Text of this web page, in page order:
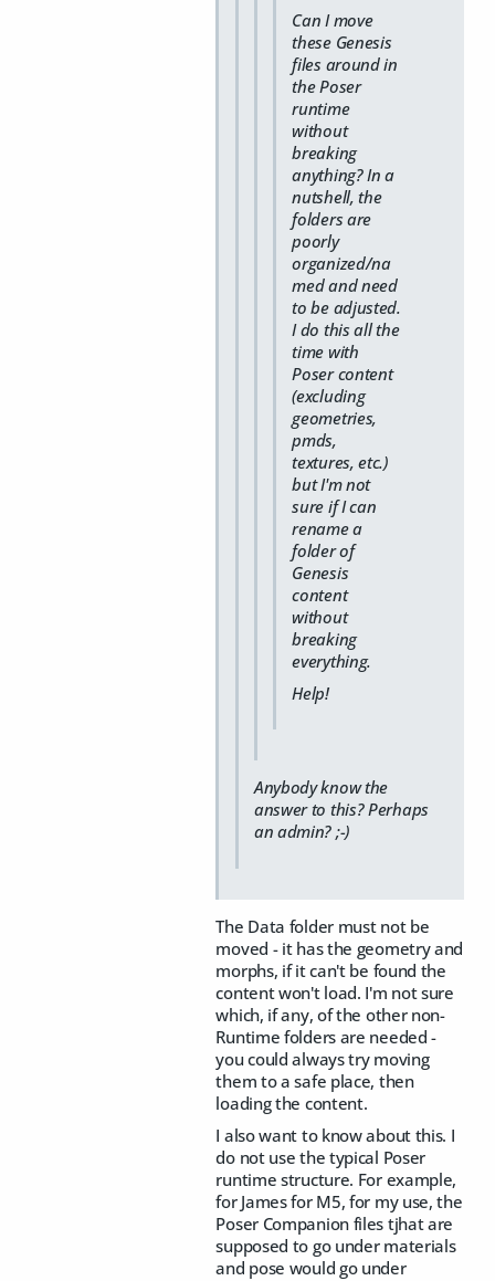
Can I move
these Genesis
files around in
the Poser
runtime
without
breaking
anything? In a
nutshell, the
folders are
poorly
organized/na
med and need
to be adjusted.
I do this all the
time with
Poser content
(excluding
geometries,
pmds,
textures, etc.)
but I'm not
sure if I can
rename a
folder of
Genesis
content
without
breaking
everything.
Help!
Anybody know the
answer to this? Perhaps
an admin? ;-)
The Data folder must not be
moved - it has the geometry and
morphs, if it can't be found the
content won't load. I'm not sure
which, if any, of the other non-
Runtime folders are needed -
you could always try moving
them to a safe place, then
loading the content.
I also want to know about this. I
do not use the typical Poser
runtime structure. For example,
for James for M5, for my use, the
Poser Companion files tjhat are
supposed to go under materials
and pose would go under